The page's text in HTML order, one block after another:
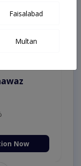
Now
Faisalabad
Multan